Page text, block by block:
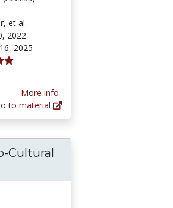
et al.
2022
2025
More info
to material
Cultural